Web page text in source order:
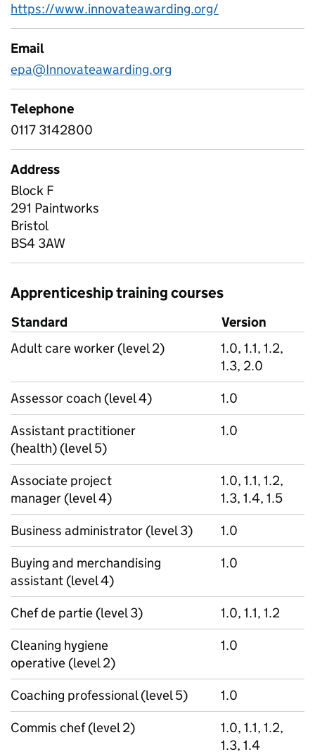
https://www.innovateawarding.org/
Email
epa@Innovateawarding.org
Telephone
0117 3142800
Address
Block F
291 Paintworks
Bristol
BS4 3AW
Apprenticeship training courses
Standard
Version
Adult care worker (level 2)
1.0, 1.1, 1.2,
1.3, 2.0
Assessor coach (level 4)
1.0
Assistant practitioner
(health) (level 5)
1.0
Associate project
manager (level 4)
1.0, 1.1, 1.2,
1.3, 1.4, 1.5
Business administrator (level 3)
1.0
Buying and merchandising
assistant (level 4)
1.0
Chef de partie (level 3)
1.0, 1.1, 1.2
Cleaning hygiene
operative (level 2)
1.0
Coaching professional (level 5)
1.0
Commis chef (level 2)
1.0, 1.1, 1.2,
1.3, 1.4